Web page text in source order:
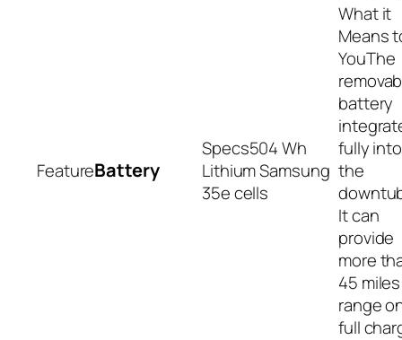
Battery
504 Wh
Lithium Samsung
35e cells
The
battery
fully into
the
It can
provide
more
45 miles
range
full